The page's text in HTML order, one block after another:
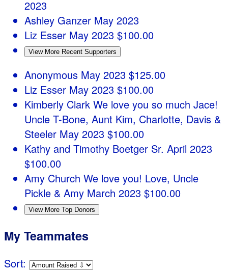
2023
Ashley Ganzer May 2023
Liz Esser May 2023 $100.00
View More Recent Supporters
Anonymous May 2023 $125.00
Liz Esser May 2023 $100.00
Kimberly Clark We love you so much Jace!
Uncle T-Bone, Aunt Kim, Charlotte, Davis &
Steeler May 2023 $100.00
Kathy and Timothy Boetger Sr. April 2023
$100.00
Amy Church We love you! Love, Uncle
Pickle & Amy March 2023 $100.00
View More Top Donors
My Teammates
Sort: